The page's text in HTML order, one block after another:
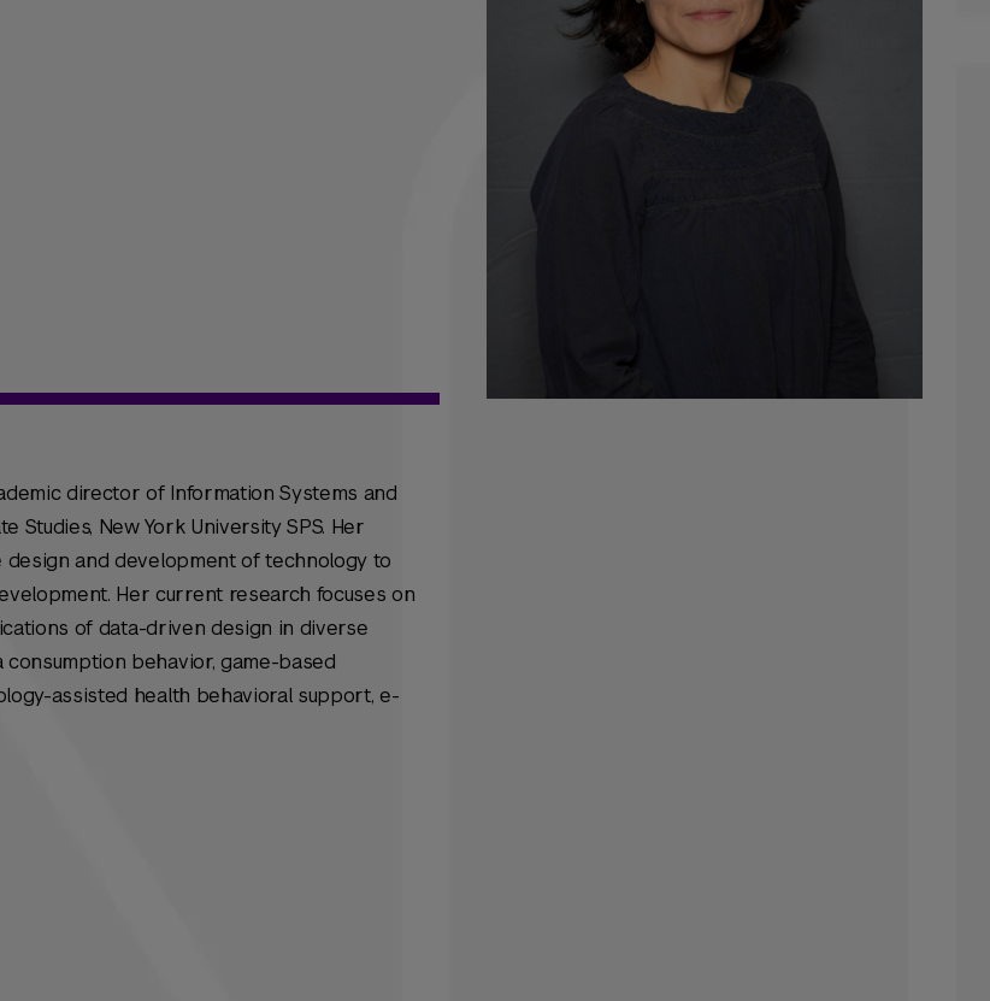
director of Information Systems and
Studies, New York University SPS. Her
and development of technology to
Her current research focuses on
of data-driven design in diverse
behavior, game-based
assisted health behavioral support, e-